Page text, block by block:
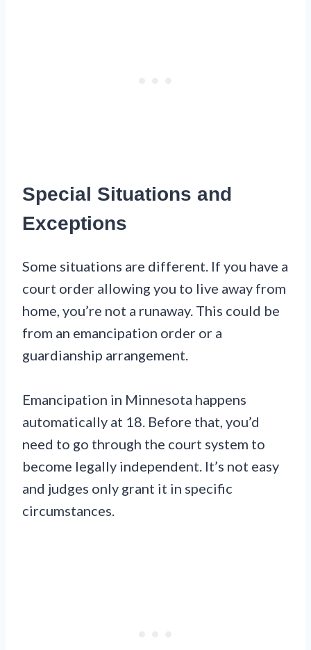
Special Situations and
Exceptions
Some situations are different. If you have a
court order allowing you to live away from
home, you’re not a runaway. This could be
from an emancipation order or a
guardianship arrangement.
Emancipation in Minnesota happens
automatically at 18. Before that, you’d
need to go through the court system to
become legally independent. It’s not easy
and judges only grant it in specific
circumstances.